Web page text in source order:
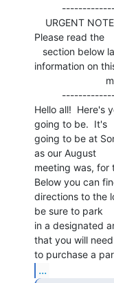
Please read the
information on
Hello all!  Here's
going to be.  It's
going to be at
as our August
meeting was, for
Below you can
directions to the
be sure to park
in a designated
that you will need
...